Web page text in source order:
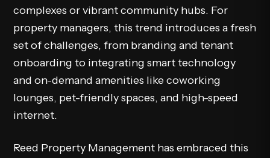
complexes or vibrant community hubs. For
property managers, this trend introduces a fresh
set of challenges, from branding and tenant
onboarding to integrating smart technology
and on-demand amenities like coworking
lounges, pet-friendly spaces, and high-speed
internet.
Reed Property Management has embraced this